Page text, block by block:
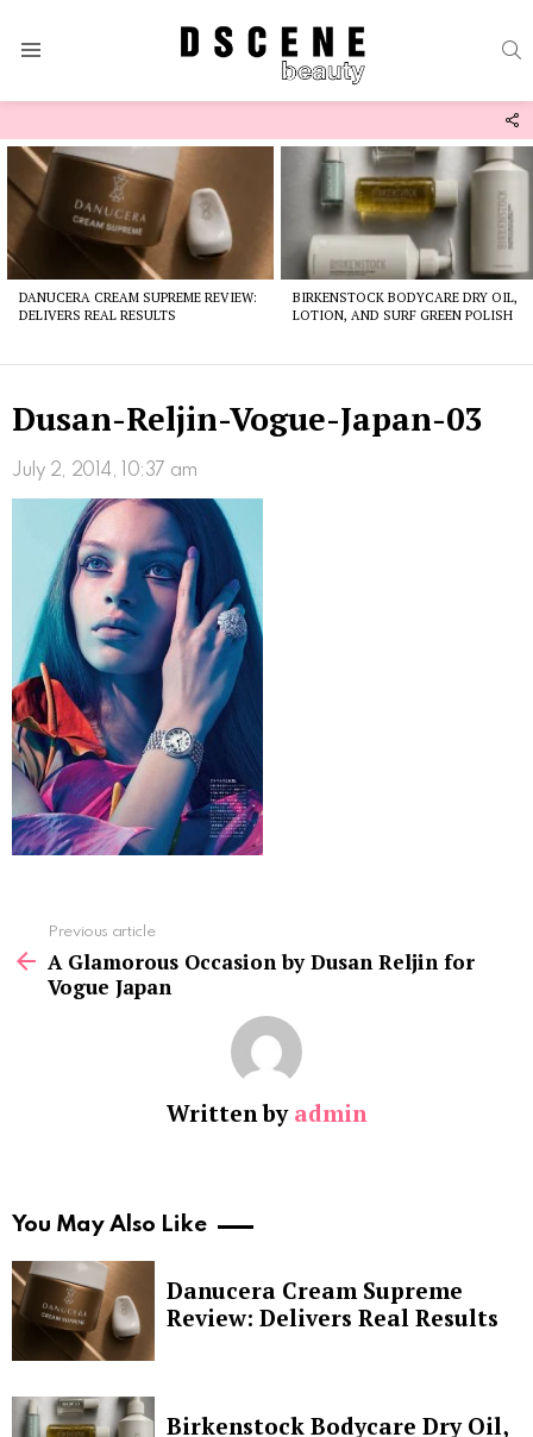
Latest
stories
DANUCERA CREAM SUPREME REVIEW:
DELIVERS REAL RESULTS
BIRKENSTOCK BODYCARE DRY OIL,
LOTION, AND SURF GREEN POLISH
Dusan-Reljin-Vogue-Japan-03
July 2, 2014, 10:37 am
more
Previous article
A Glamorous Occasion by Dusan Reljin for
Vogue Japan
Written by admin
You May Also Like
Danucera Cream Supreme
Review: Delivers Real Results
Birkenstock Bodycare Dry Oil,